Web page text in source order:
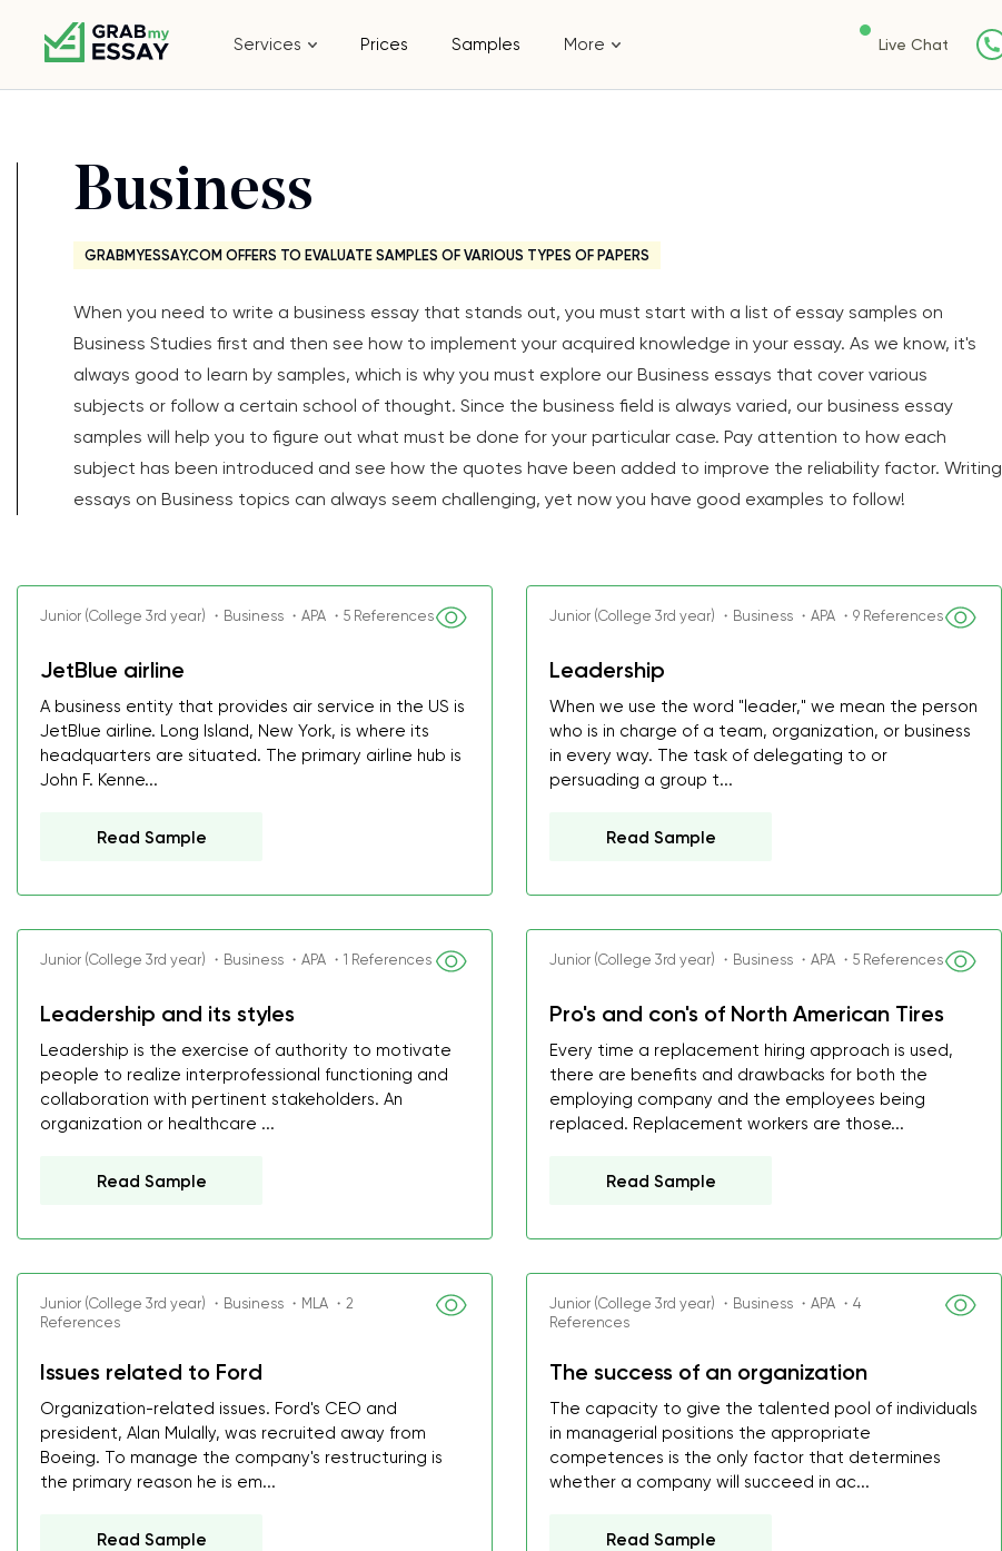
Services Prices Samples More Live Chat
Business
GRABMYESSAY.COM OFFERS TO EVALUATE SAMPLES OF VARIOUS TYPES OF PAPERS
When you need to write a business essay that stands out, you must start with a list of essay samples on
Business Studies first and then see how to implement your acquired knowledge in your essay. As we know, it's
always good to learn by samples, which is why you must explore our Business essays that cover various
subjects or follow a certain school of thought. Since the business field is always varied, our business essay
samples will help you to figure out what must be done for your particular case. Pay attention to how each
subject has been introduced and see how the quotes have been added to improve the reliability factor. Writing
essays on Business topics can always seem challenging, yet now you have good examples to follow!
Junior (College 3rd year) ・Business ・APA ・5 References
JetBlue airline
A business entity that provides air service in the US is
JetBlue airline. Long Island, New York, is where its
headquarters are situated. The primary airline hub is
John F. Kenne...
Read Sample
Junior (College 3rd year) ・Business ・APA ・9 References
Leadership
When we use the word "leader," we mean the person
who is in charge of a team, organization, or business
in every way. The task of delegating to or
persuading a group t...
Read Sample
Junior (College 3rd year) ・Business ・APA ・1 References
Leadership and its styles
Leadership is the exercise of authority to motivate
people to realize interprofessional functioning and
collaboration with pertinent stakeholders. An
organization or healthcare ...
Read Sample
Junior (College 3rd year) ・Business ・APA ・5 References
Pro's and con's of North American Tires
Every time a replacement hiring approach is used,
there are benefits and drawbacks for both the
employing company and the employees being
replaced. Replacement workers are those...
Read Sample
Junior (College 3rd year) ・Business ・MLA ・2
References
Issues related to Ford
Organization-related issues. Ford's CEO and
president, Alan Mulally, was recruited away from
Boeing. To manage the company's restructuring is
the primary reason he is em...
Read Sample
Junior (College 3rd year) ・Business ・APA ・4
References
The success of an organization
The capacity to give the talented pool of individuals
in managerial positions the appropriate
competences is the only factor that determines
whether a company will succeed in ac...
Read Sample